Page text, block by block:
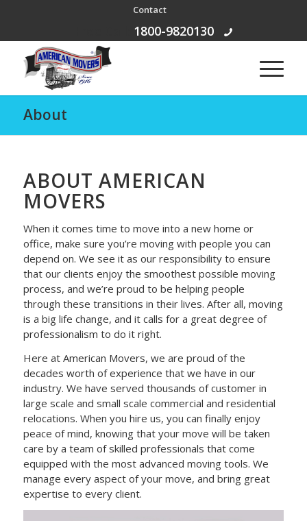
Contact
1800-9820130
About
ABOUT AMERICAN
MOVERS
When it comes time to move into a new home or
office, make sure you’re moving with people you can
depend on. We see it as our responsibility to ensure
that our clients enjoy the smoothest possible moving
process, and we’re proud to be helping people
through these transitions in their lives. After all, moving
is a big life change, and it calls for a great degree of
professionalism to do it right.
Here at American Movers, we are proud of the
decades worth of experience that we have in our
industry. We have served thousands of customer in
large scale and small scale commercial and residential
relocations. When you hire us, you can finally enjoy
peace of mind, knowing that your move will be taken
care by a team of skilled professionals that come
equipped with the most advanced moving tools. We
manage every aspect of your move, and bring great
expertise to every client.